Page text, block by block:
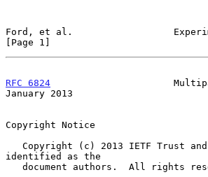
Ford, et al.
[Page 1]
RFC 6824
January 2013
Copyright Notice
identified as the